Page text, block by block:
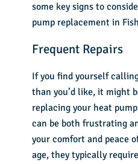
some key signs to
pump replacement in
Frequent Repairs
If you find yourself
than you’d like, it might
replacing your heat
can be both frustrating
your comfort and peace
age, they typically